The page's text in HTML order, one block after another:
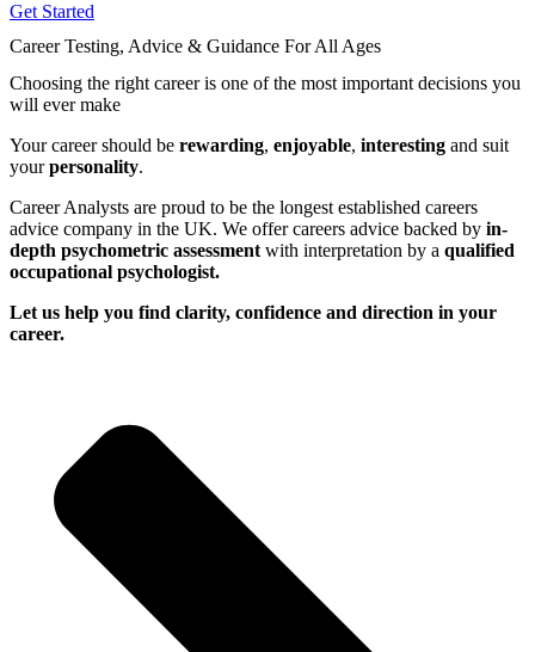
Get Started
Career Testing, Advice & Guidance For All Ages
Choosing the right careeris one of the most important decisions you
will ever make
Your career should be rewarding, enjoyable, interesting and suit
yourpersonality.
Career Analysts are proud to be the longest established careers
advice company in the UK. We offer careers advice backed by in-
depth psychometric assessment with interpretation by a qualified
occupational psychologist.
Let us help you find clarity, confidence and direction in your
career.